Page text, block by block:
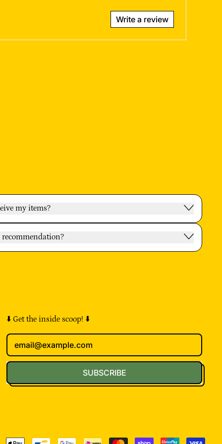
Write a review
my items?
⬇️ Get the inside scoop! ⬇️
Email Address
SUBSCRIBE